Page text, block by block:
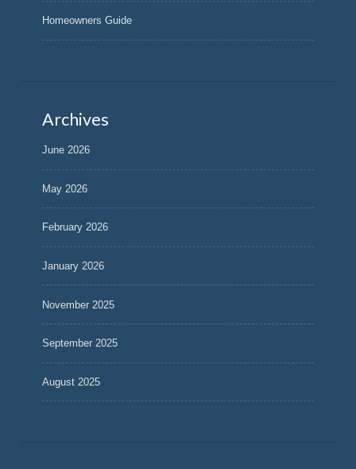
Homeowners Guide
Archives
June 2026
May 2026
February 2026
January 2026
November 2025
September 2025
August 2025